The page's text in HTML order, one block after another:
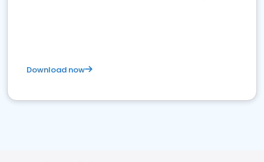
Download now